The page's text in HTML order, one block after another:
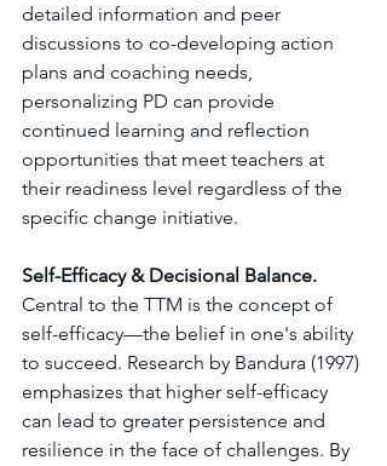
detailed information and peer
discussions to co-developing action
plans and coaching needs,
personalizing PD can provide
continued learning and reflection
opportunities that meet teachers at
their readiness level regardless of the
specific change initiative.
Self-Efficacy & Decisional Balance.
Central to the TTM is the concept of
self-efficacy—the belief in one's ability
to succeed. Research by Bandura (1997)
emphasizes that higher self-efficacy
can lead to greater persistence and
resilience in the face of challenges. By